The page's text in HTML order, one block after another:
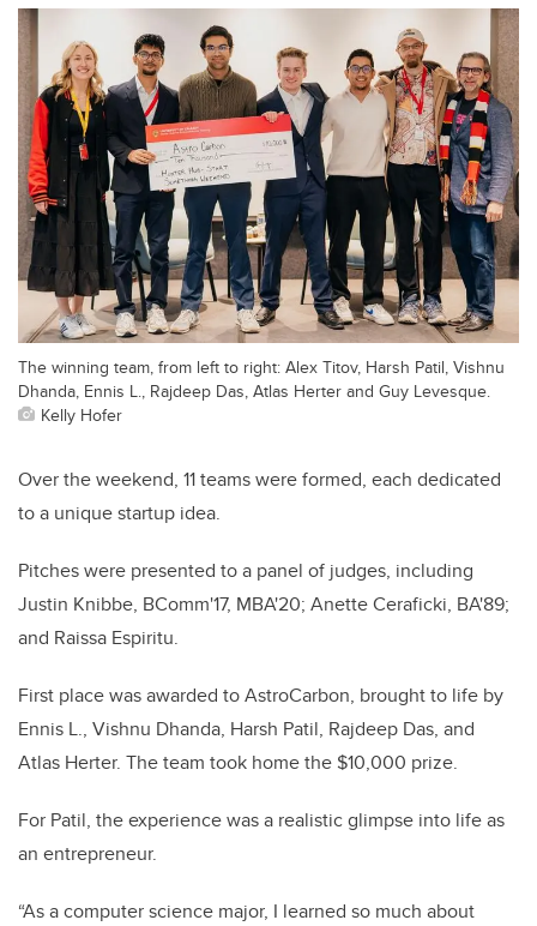
The winning team, from left to right: Alex Titov, Harsh Patil, Vishnu
Dhanda, Ennis L., Rajdeep Das, Atlas Herter and Guy Levesque.
Kelly Hofer
Over the weekend, 11 teams were formed, each dedicated
to a unique startup idea.
Pitches were presented to a panel of judges, including
Justin Knibbe, BComm'17, MBA'20; Anette Ceraficki, BA'89;
and Raissa Espiritu.
First place was awarded to AstroCarbon, brought to life by
Ennis L., Vishnu Dhanda, Harsh Patil, Rajdeep Das, and
Atlas Herter. The team took home the $10,000 prize.
For Patil, the experience was a realistic glimpse into life as
an entrepreneur.
“As a computer science major, I learned so much about